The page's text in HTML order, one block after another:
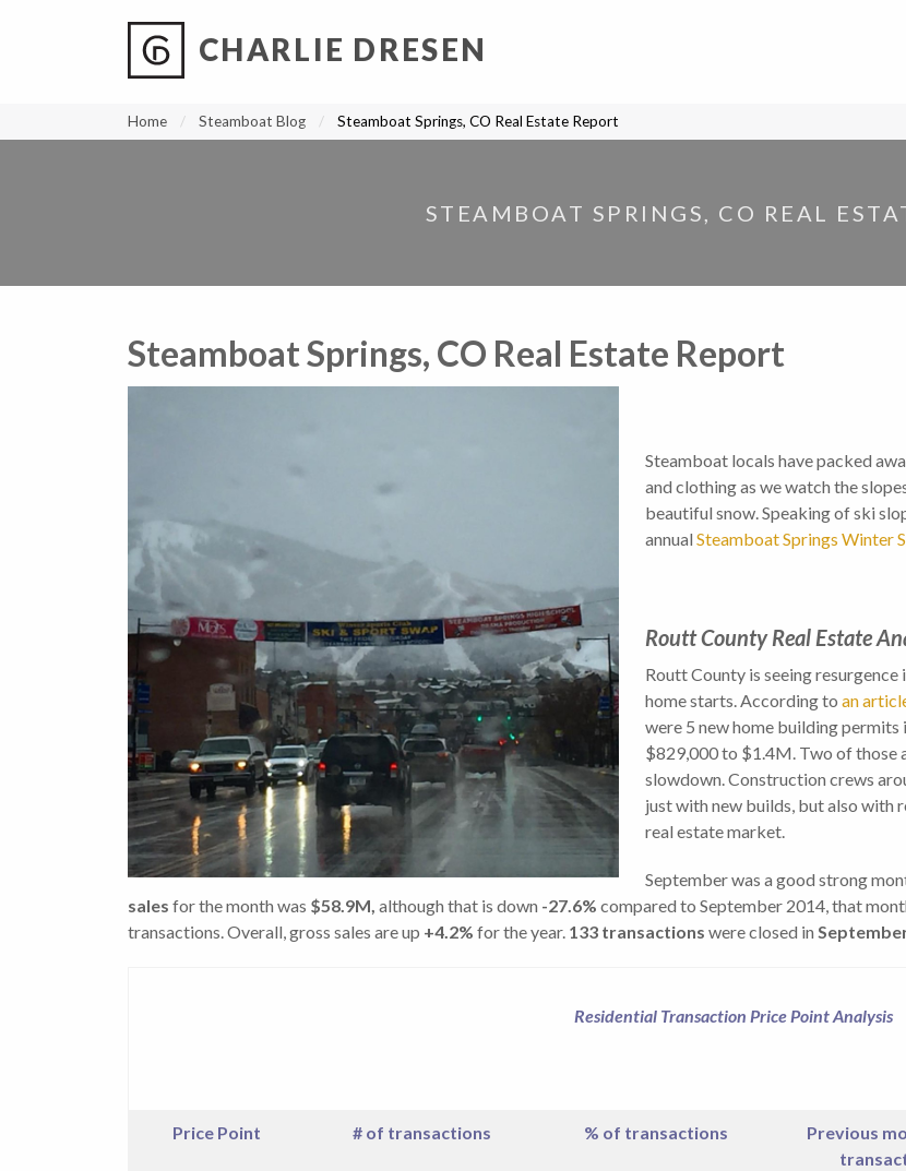
CHARLIE DRESEN
Home Steamboat Blog Steamboat Springs, CO Real Estate Report
STEAMBOAT SPRINGS, CO REAL
Steamboat Springs, CO Real Estate Report
Steamboat locals have packed
and clothing as we watch the
beautiful snow. Speaking of ski
annual Steamboat Springs Winter
Routt County Real Estate
Routt County is seeing
home starts. According to an
were 5 new home building
$829,000 to $1.4M. Two of those
slowdown. Construction crews
just with new builds, but also with
real estate market.
September was a good strong
sales for the month was $58.9M, although that is down -27.6% compared to September 2014, that
transactions. Overall, gross sales are up +4.2% for the year. 133 transactions were closed in
Residential Transaction Price Point Analysis
Price Point # of transactions % of transactions
Previous